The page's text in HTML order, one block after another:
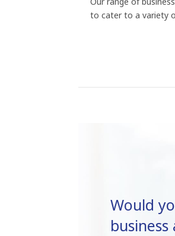
to cater to a variety
Would
business